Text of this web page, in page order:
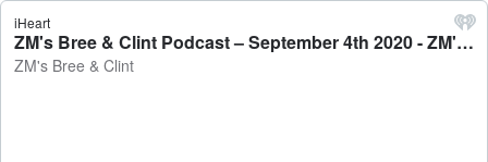
iHeart
ZM's Bree & Clint Podcast – September 4th 2020 - ZM's Bree & Clint
ZM's Bree & Clint